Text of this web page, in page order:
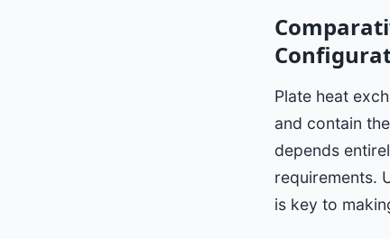
Plate heat
and contain
depends
requirements.
is key to